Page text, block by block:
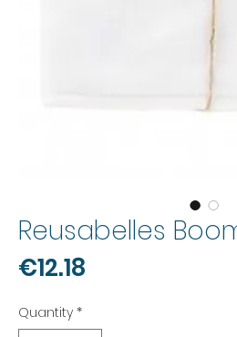
Reusabelles
€12.18
Quantity *